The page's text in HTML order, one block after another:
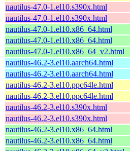
nautilus-47.0-1.el10.s390x.html
nautilus-47.0-1.el10.s390x.html
nautilus-47.0-1.el10.x86_64.html
nautilus-47.0-1.el10.x86_64.html
nautilus-47.0-1.el10.x86_64_v2.html
nautilus-46.2-3.el10.aarch64.html
nautilus-46.2-3.el10.aarch64.html
nautilus-46.2-3.el10.ppc64le.html
nautilus-46.2-3.el10.ppc64le.html
nautilus-46.2-3.el10.s390x.html
nautilus-46.2-3.el10.s390x.html
nautilus-46.2-3.el10.x86_64.html
nautilus-46.2-3.el10.x86_64.html